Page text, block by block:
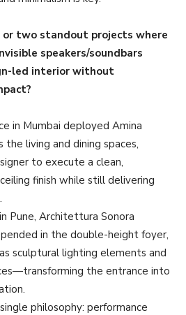
or two standout projects where
speakers/soundbars
led interior without
in Mumbai deployed Amina
the living and dining spaces,
to execute a clean,
finish while still delivering
Pune, Architettura Sonora
in the double-height foyer,
sculptural lighting elements and
the entrance into
philosophy: performance